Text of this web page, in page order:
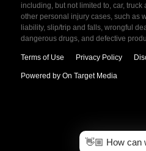
including, but not limited to, car, truck
other personal injury cases, such as
liability, slip/trip and falls, wrongful
dangerous drugs, and defective
Terms of Use Privacy Policy
Powered by On Target Media
👋🏼 How can